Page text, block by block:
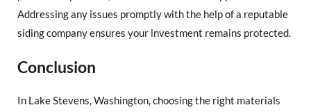
Addressing any issues promptly with the help of a reputable
siding company ensures your investment remains protected.
Conclusion
In Lake Stevens, Washington, choosing the right materials